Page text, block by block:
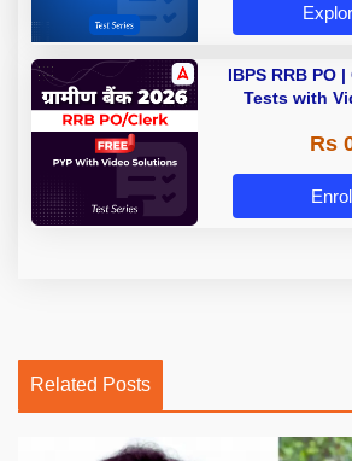
IBPS RRB PO
Tests with
Rs
Related Posts